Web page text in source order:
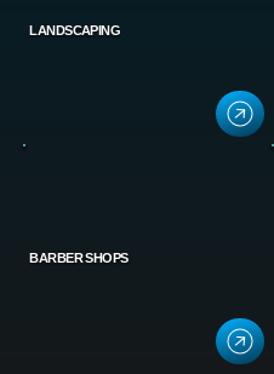
LANDSCAPING
BARBER SHOPS